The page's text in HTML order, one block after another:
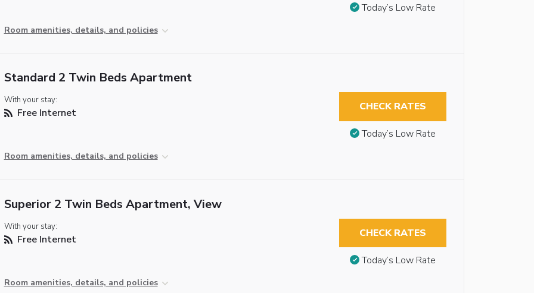
Room amenities, details, and policies
Today’s Low Rate
Standard 2 Twin Beds Apartment
With your stay:
Free Internet
Room amenities, details, and policies
CHECK RATES
Today’s Low Rate
Superior 2 Twin Beds Apartment, View
With your stay:
Free Internet
Room amenities, details, and policies
CHECK RATES
Today’s Low Rate